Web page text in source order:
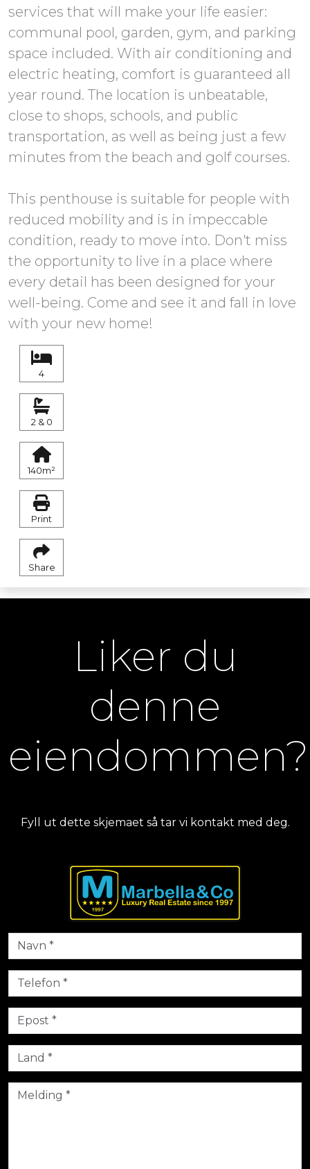
services that will make your life easier:
communal pool, garden, gym, and parking
space included. With air conditioning and
electric heating, comfort is guaranteed all
year round. The location is unbeatable,
close to shops, schools, and public
transportation, as well as being just a few
minutes from the beach and golf courses.
This penthouse is suitable for people with
reduced mobility and is in impeccable
condition, ready to move into. Don't ‌miss
‌the ‌opportunity ‌to live ‌in a place where
‌every ‌detail ‌has been ‌designed ‌for your
well-being. Come and see ‌it and fall ‌in ‌love
‌with ‌your ‌new ‌home!
4
2 & 0
140m²
Print
Share
Liker du
denne
eiendommen?
Fyll ut dette skjemaet så tar vi kontakt med deg.